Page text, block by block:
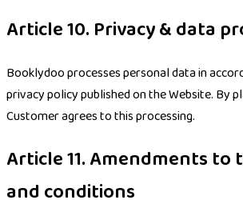
Article 10. Privacy & data
Booklydoo processes personal data in
privacy policy published on the Website. By
Customer agrees to this processing.
Article 11. Amendments to
and conditions